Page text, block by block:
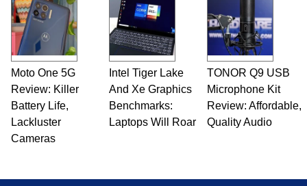
Moto One 5G
Review: Killer
Battery Life,
Lackluster
Cameras
Intel Tiger Lake
And Xe Graphics
Benchmarks:
Laptops Will Roar
TONOR Q9 USB
Microphone Kit
Review: Affordable,
Quality Audio